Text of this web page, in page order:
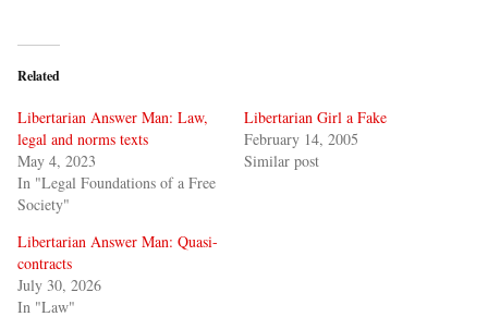
Related
Libertarian Answer Man: Law,
legal and norms texts
May 4, 2023
In "Legal Foundations of a Free
Society"
Libertarian Girl a Fake
February 14, 2005
Similar post
Libertarian Answer Man: Quasi-
contracts
July 30, 2026
In "Law"